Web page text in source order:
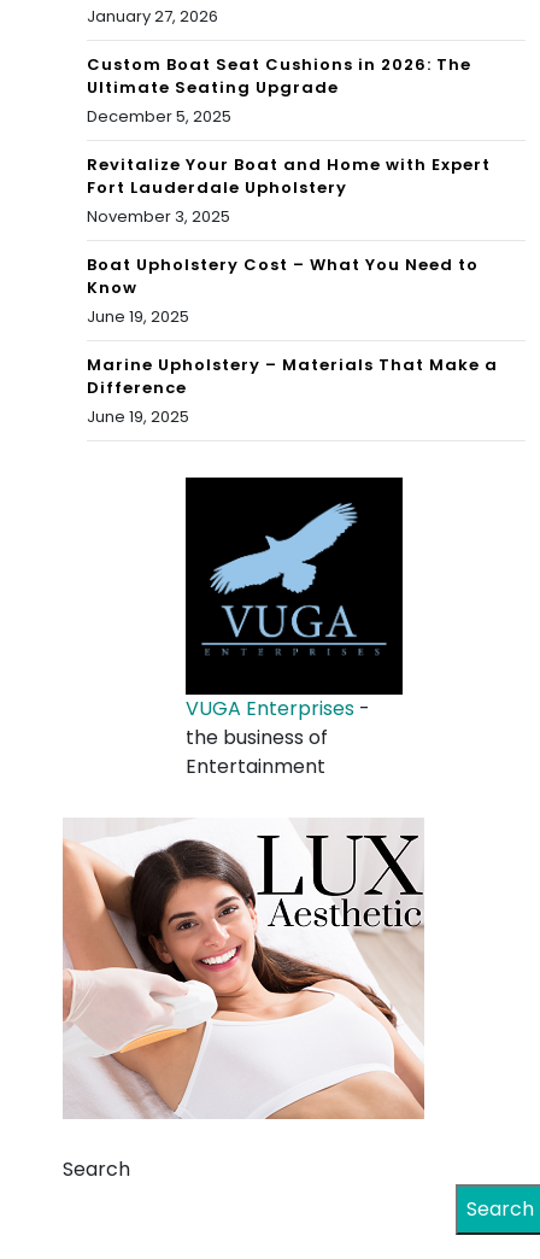
January 27, 2026
Custom Boat Seat Cushions in 2026: The
Ultimate Seating Upgrade
December 5, 2025
Revitalize Your Boat and Home with Expert
Fort Lauderdale Upholstery
November 3, 2025
Boat Upholstery Cost – What You Need to
Know
June 19, 2025
Marine Upholstery – Materials That Make a
Difference
June 19, 2025
VUGA Enterprises -
the business of
Entertainment
Search
Search